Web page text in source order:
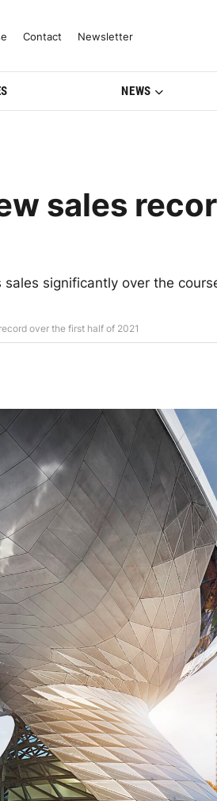
& Model Updates
Contact Newsletter
NEWS
sales
sales significantly over the
over the first half of 2021